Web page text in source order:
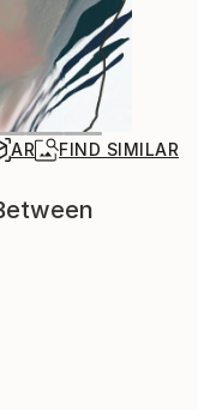
AR FIND SIMILAR